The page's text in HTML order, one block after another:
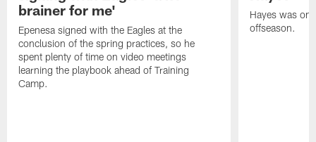
brainer for me'
Epenesa signed with the Eagles at the
conclusion of the spring practices, so he
spent plenty of time on video meetings
learning the playbook ahead of Training
Camp.
Hayes was on
offseason.